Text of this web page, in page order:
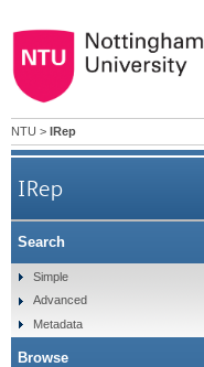
NTU > IRep
IRep
Search
Simple
Advanced
Metadata
Browse